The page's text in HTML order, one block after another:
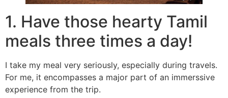
1. Have those hearty Tamil
meals three times a day!
I take my meal very seriously, especially during travels.
For me, it encompasses a major part of an immerssive
experience from the trip.